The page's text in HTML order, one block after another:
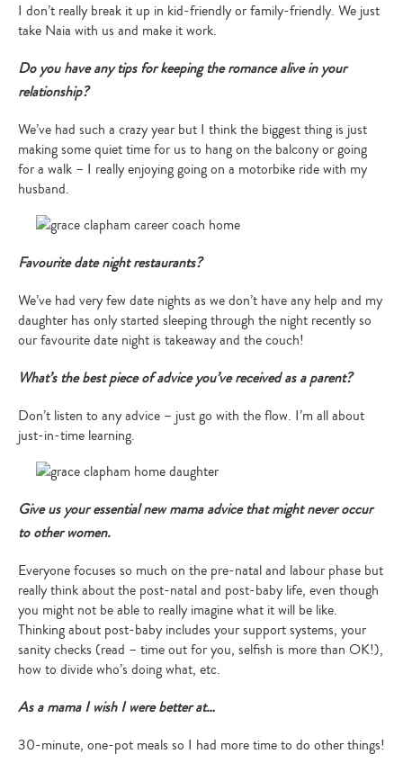
I don’t really break it up in kid-friendly or family-friendly. We just
take Naia with us and make it work.
Do you have any tips for keeping the romance alive in your
relationship?
We’ve had such a crazy year but I think the biggest thing is just
making some quiet time for us to hang on the balcony or going
for a walk – I really enjoying going on a motorbike ride with my
husband.
Favourite date night restaurants?
We’ve had very few date nights as we don’t have any help and my
daughter has only started sleeping through the night recently so
our favourite date night is takeaway and the couch!
What’s the best piece of advice you’ve received as a parent?
Don’t listen to any advice – just go with the flow. I’m all about
just-in-time learning.
Give us your essential new mama advice that might never occur
to other women.
Everyone focuses so much on the pre-natal and labour phase but
really think about the post-natal and post-baby life, even though
you might not be able to really imagine what it will be like.
Thinking about post-baby includes your support systems, your
sanity checks (read – time out for you, selfish is more than OK!),
how to divide who’s doing what, etc.
As a mama I wish I were better at…
30-minute, one-pot meals so I had more time to do other things!